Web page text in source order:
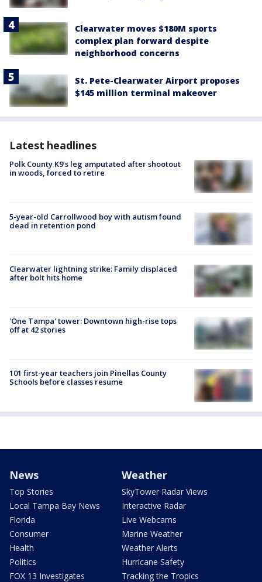
Clearwater moves $180M sports
complex plan forward despite
neighborhood concerns
St. Pete-Clearwater Airport proposes
$145 million terminal makeover
Latest headlines
Polk County K9’s leg amputated after shootout
in woods, forced to retire
5-year-old Carrollwood boy with autism found
dead in retention pond
Clearwater lightning strike: Family displaced
after bolt hits home
'One Tampa' tower: Downtown high-rise tops
off at 42 stories
101 first-year teachers join Pinellas County
Schools before classes resume
News
Top Stories
Local Tampa Bay News
Florida
Consumer
Health
Politics
FOX 13 Investigates
Weather
SkyTower Radar Views
Interactive Radar
Live Webcams
Marine Weather
Weather Alerts
Hurricane Safety
Tracking the Tropics